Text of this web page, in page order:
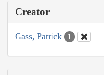
Creator
Gass, Patrick 1